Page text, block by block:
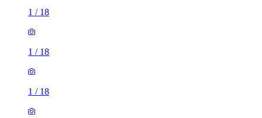
1 / 18
1 / 18
1 / 18